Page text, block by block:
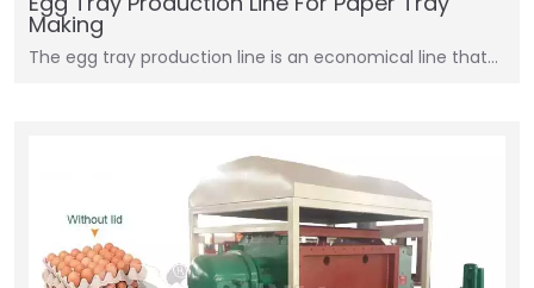
Making
The egg tray production line is an economical line that…